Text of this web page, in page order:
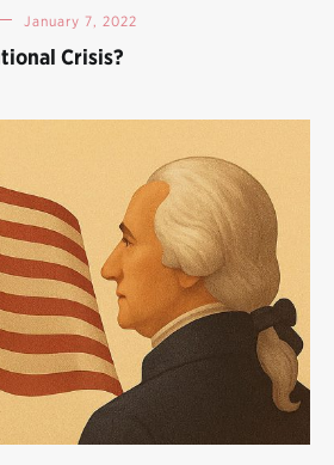
January 7, 2022
Crisis?